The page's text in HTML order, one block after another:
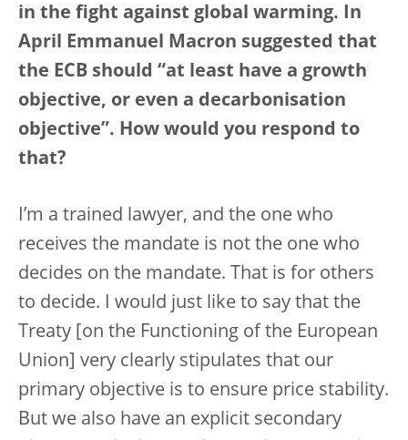
in the fight against global warming. In
April Emmanuel Macron suggested that
the ECB should “at least have a growth
objective, or even a decarbonisation
objective”. How would you respond to
that?
I’m a trained lawyer, and the one who
receives the mandate is not the one who
decides on the mandate. That is for others
to decide. I would just like to say that the
Treaty [on the Functioning of the European
Union] very clearly stipulates that our
primary objective is to ensure price stability.
But we also have an explicit secondary